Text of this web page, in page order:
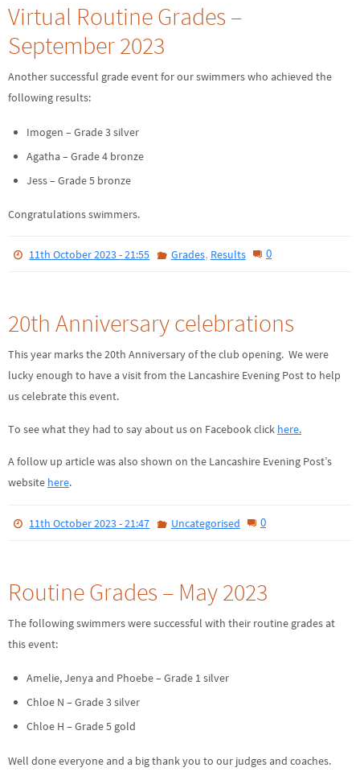
Virtual Routine Grades –
September 2023
Another successful grade event for our swimmers who achieved the
following results:
Imogen – Grade 3 silver
Agatha – Grade 4 bronze
Jess – Grade 5 bronze
Congratulations swimmers.
11th October 2023 - 21:55 Grades, Results 0
20th Anniversary celebrations
This year marks the 20th Anniversary of the club opening. We were
lucky enough to have a visit from the Lancashire Evening Post to help
us celebrate this event.
To see what they had to say about us on Facebook click here.
A follow up article was also shown on the Lancashire Evening Post’s
website here.
11th October 2023 - 21:47 Uncategorised 0
Routine Grades – May 2023
The following swimmers were successful with their routine grades at
this event:
Amelie, Jenya and Phoebe – Grade 1 silver
Chloe N – Grade 3 silver
Chloe H – Grade 5 gold
Well done everyone and a big thank you to our judges and coaches.